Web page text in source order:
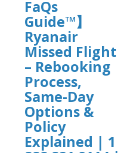
FaQs
Guide™】
Ryanair
Missed Flight
– Rebooking
Process,
Same-Day
Options &
Policy
Explained | 1